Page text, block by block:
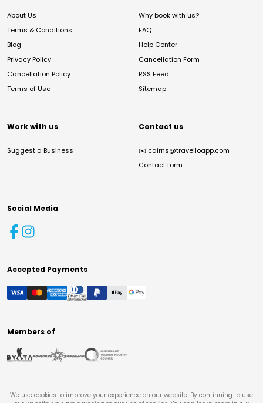
About Us
Terms & Conditions
Blog
Privacy Policy
Cancellation Policy
Terms of Use
Why book with us?
FAQ
Help Center
Cancellation Form
RSS Feed
Sitemap
Work with us
Suggest a Business
Contact us
✉️ cairns@travelloapp.com
Contact form
Social Media
Accepted Payments
Members of
We use cookies to improve your experience on our website. By continuing to use